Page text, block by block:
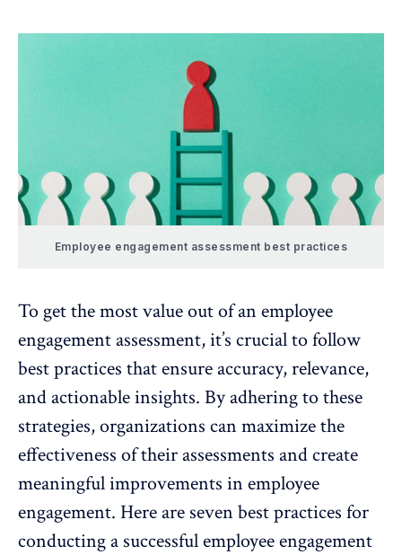
Employee engagement assessment best practices
To get the most value out of an employee
engagement assessment, it’s crucial to follow
best practices that ensure accuracy, relevance,
and actionable insights. By adhering to these
strategies, organizations can maximize the
effectiveness of their assessments and create
meaningful improvements in employee
engagement. Here are seven best practices for
conducting a successful employee engagement